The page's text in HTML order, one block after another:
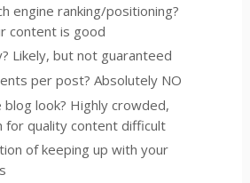
engine ranking/positioning?
content is good
Likely, but not guaranteed
per post? Absolutely NO
look? Highly crowded,
for quality content difficult
of keeping up with your